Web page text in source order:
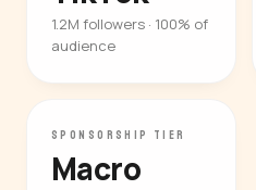
1.2M followers · 100% of
audience
SPONSORSHIP TIER
Macro